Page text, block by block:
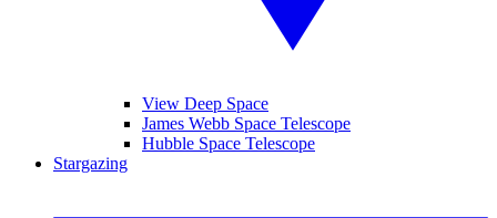
View Deep Space
James Webb Space Telescope
Hubble Space Telescope
Stargazing